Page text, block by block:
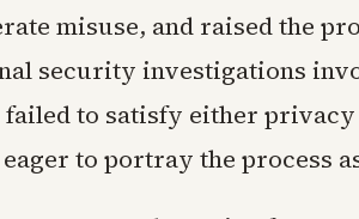
misuse, and raised the
security investigations
failed to satisfy either
to portray the process